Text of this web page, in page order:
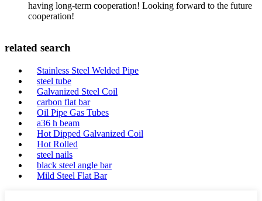
having long-term cooperation! Looking forward to the future
cooperation!
related search
Stainless Steel Welded Pipe
steel tube
Galvanized Steel Coil
carbon flat bar
Oil Pipe Gas Tubes
a36 h beam
Hot Dipped Galvanized Coil
Hot Rolled
steel nails
black steel angle bar
Mild Steel Flat Bar